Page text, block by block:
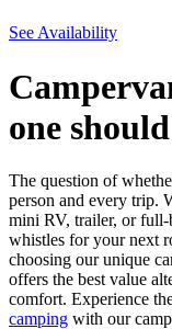
See Availability
one
The question of
person and every trip.
mini RV, trailer, or
whistles for your next
choosing our unique
offers the best value
comfort. Experience
camping with our